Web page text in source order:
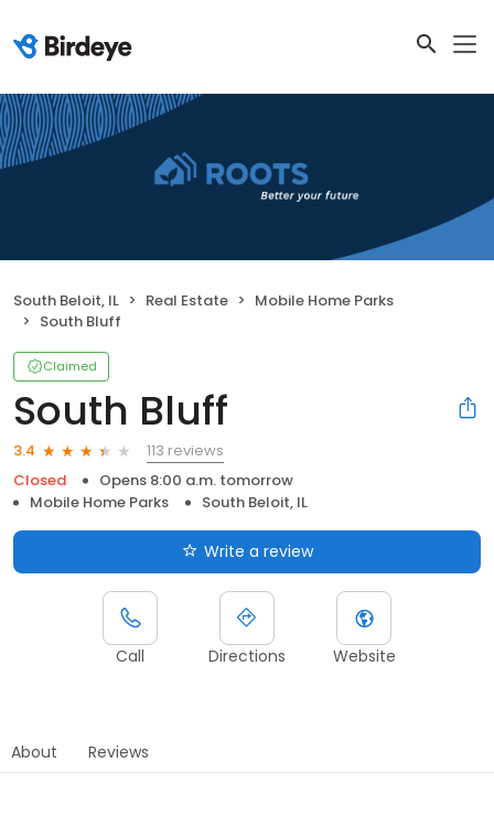
South Beloit, IL Real Estate
Mobile Home Parks
South Bluff
Claimed
South Bluff
3.4
113 reviews
Closed
Opens 8:00 a.m. tomorrow
Mobile Home Parks
South Beloit, IL
Write a review
Call Directions Website
About Reviews